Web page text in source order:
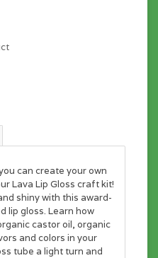
can create your own
Lava Lip Gloss craft kit!
shiny with this award-
lip gloss. Learn how
castor oil, organic
and colors in your
tube a light turn and